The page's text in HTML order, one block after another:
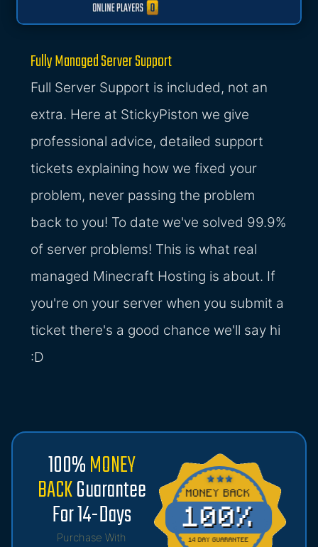
Fully Managed Server Support
Full Server Support is included, not an
extra. Here at StickyPiston we give
professional advice, detailed support
tickets explaining how we fixed your
problem, never passing the problem
back to you! To date we've solved 99.9%
of server problems! This is what real
managed Minecraft Hosting is about. If
you're on your server when you submit a
ticket there's a good chance we'll say hi
:D
100%MONEY
BACKGuarantee
For 14-Days
Purchase With